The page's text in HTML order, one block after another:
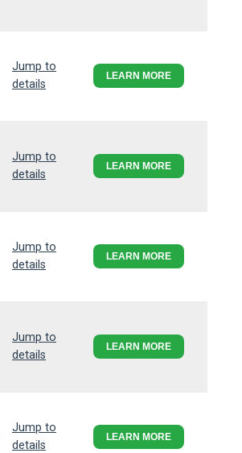
Jump to
details
LEARN MORE
Jump to
details
LEARN MORE
Jump to
details
LEARN MORE
Jump to
details
LEARN MORE
Jump to
details
LEARN MORE